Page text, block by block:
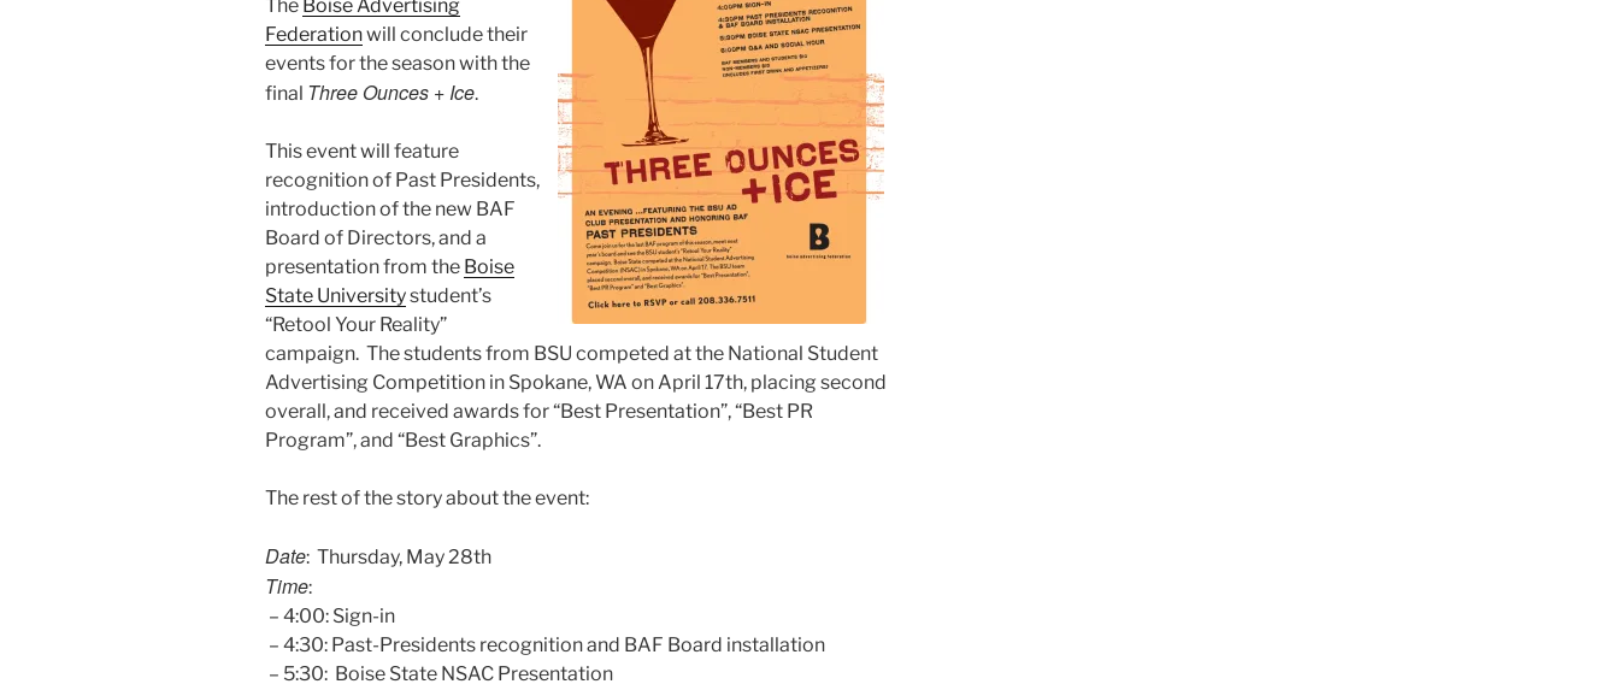
The Boise Advertising
Federationwill conclude their
events for the season with the
final Three Ounces + Ice.
This event will feature
recognition of Past Presidents,
introduction of the new BAF
Board of Directors, and a
presentation from the Boise
State Universitystudent’s
“Retool Your Reality”
campaign. The students from BSU competed at the National Student
Advertising Competition in Spokane, WA on April 17th, placing second
overall, and received awards for “Best Presentation”, “Best PR
Program”, and “Best Graphics”.
The rest of the story about the event:
Date: Thursday, May 28th
Time:
– 4:00: Sign-in
– 4:30: Past-Presidents recognition and BAF Board installation
– 5:30: Boise State NSAC Presentation